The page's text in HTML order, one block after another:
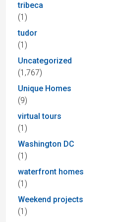
tribeca
(1)
tudor
(1)
Uncategorized
(1,767)
Unique Homes
(9)
virtual tours
(1)
Washington DC
(1)
waterfront homes
(1)
Weekend projects
(1)